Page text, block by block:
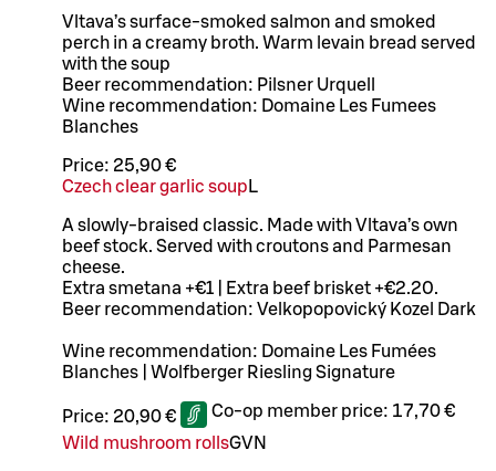
Vltava’s surface-smoked salmon and smoked
perch in a creamy broth. Warm levain bread served
with the soup
Beer recommendation: Pilsner Urquell
Wine recommendation: Domaine Les Fumees
Blanches
Price: 25,90 €
Czech clear garlic soup L
A slowly-braised classic. Made with Vltava’s own
beef stock. Served with croutons and Parmesan
cheese.
Extra smetana +€1 | Extra beef brisket +€2.20.
Beer recommendation: Velkopopovický Kozel Dark
Wine recommendation: Domaine Les Fumées
Blanches | Wolfberger Riesling Signature
Price: 20,90 € Co-op member price: 17,70 €
Wild mushroom rollsGVN